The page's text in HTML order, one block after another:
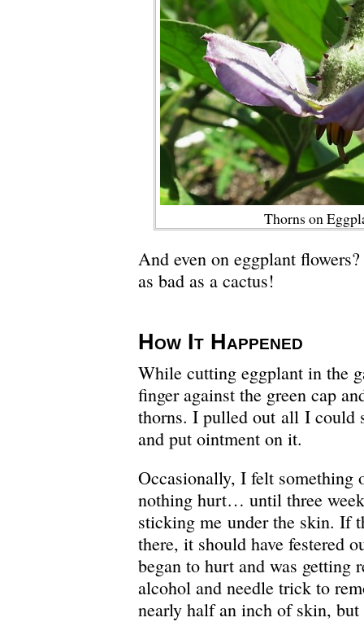
Thorns on
And even on eggplant
as bad as a cactus!
How It Happened
While cutting eggplant in the
finger against the green cap
thorns. I pulled out all I could
and put ointment on it.
Occasionally, I felt something
nothing hurt… until three
sticking me under the skin. If
there, it should have festered
began to hurt and was getting
alcohol and needle trick to
nearly half an inch of skin, but